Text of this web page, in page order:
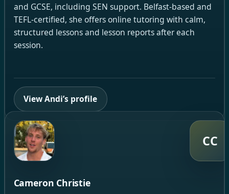
and GCSE, including SEN support. Belfast-based and
TEFL-certified, she offers online tutoring with calm,
structured lessons and lesson reports after each
session.
View Andi’s profile
CC
Cameron Christie